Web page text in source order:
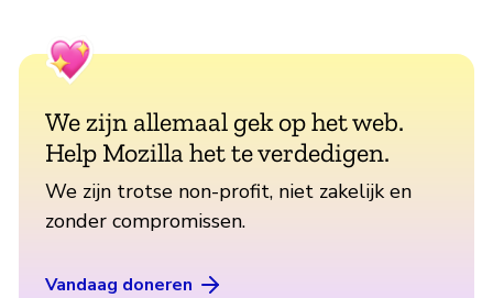
We zijn allemaal gek op het web.
Help Mozilla het te verdedigen.
We zijn trotse non-profit, niet zakelijk en
zonder compromissen.
Vandaag doneren